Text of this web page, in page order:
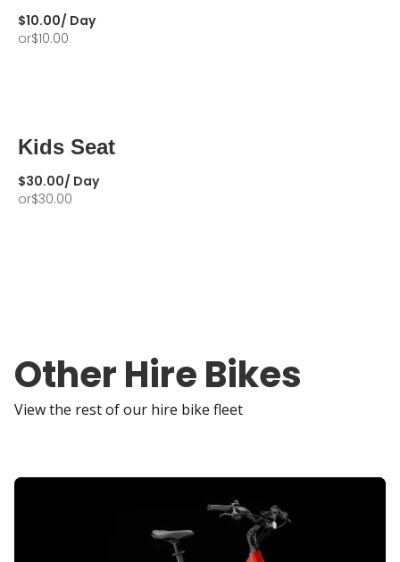
$10.00/ Day
or$10.00
Kids Seat
$30.00/ Day
or$30.00
Other Hire Bikes
View the rest of our hire bike fleet